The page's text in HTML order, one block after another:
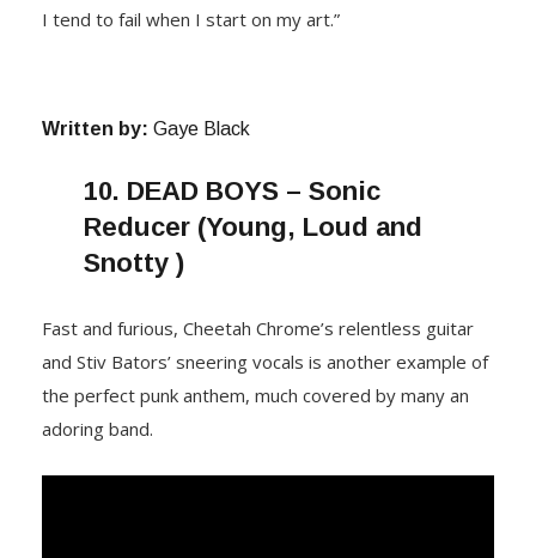
I tend to fail when I start on my art.”
Written by: Gaye Black
10. DEAD BOYS – Sonic
Reducer (Young, Loud and
Snotty )
Fast and furious, Cheetah Chrome’s relentless guitar
and Stiv Bators’ sneering vocals is another example of
the perfect punk anthem, much covered by many an
adoring band.